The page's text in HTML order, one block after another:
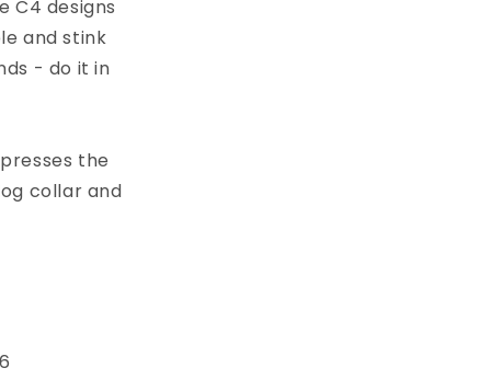
C4 designs
and stink
- do it in
the
collar and